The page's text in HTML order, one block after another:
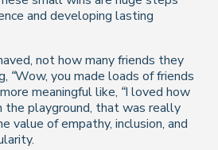
and developing lasting
not how many friends they
“Wow, you made loads of friends
meaningful like, “I loved how
the playground, that was really
value of empathy, inclusion, and